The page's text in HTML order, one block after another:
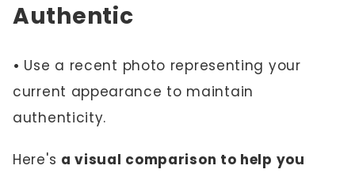
Authentic
• Use a recent photo representing your
current appearance to maintain
authenticity.
Here's a visual comparison to help you